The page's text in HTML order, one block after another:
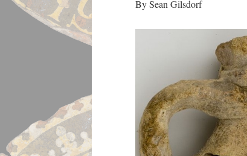
By Sean Gilsdorf